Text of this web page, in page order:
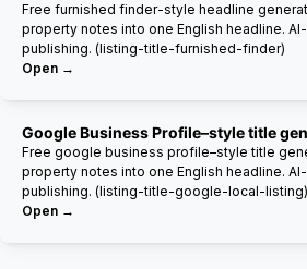
Free furnished finder-style headline
property notes into one English headline.
publishing. (listing-title-furnished-finder)
Open →
Google Business Profile–style title
Free google business profile–style title
property notes into one English headline.
publishing. (listing-title-google-local-listing)
Open →